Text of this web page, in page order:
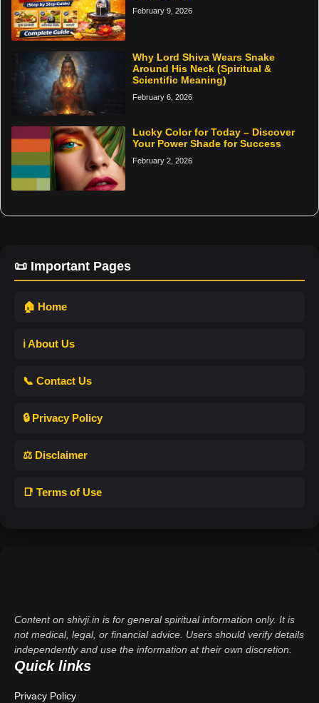
February 9, 2026
Why Lord Shiva Wears Snake
Around His Neck (Spiritual &
Scientific Meaning)
February 6, 2026
Lucky Color for Today – Discover
Your Power Shade for Success
February 2, 2026
📜 Important Pages
🏠 Home
ℹ️ About Us
📞 Contact Us
🔒 Privacy Policy
⚖️ Disclaimer
📑 Terms of Use
Content on shivji.in is for general spiritual information only. It is
not medical, legal, or financial advice. Users should verify details
independently and use the information at their own discretion.
Quick links
Privacy Policy